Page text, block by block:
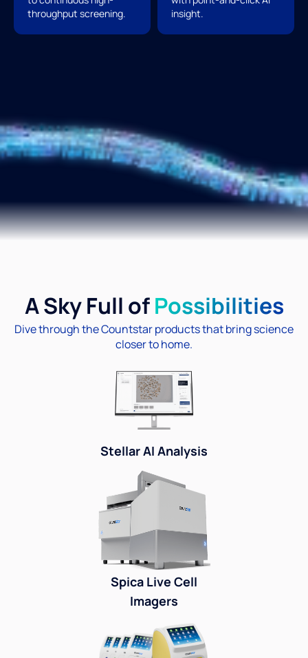
throughput screening.
insight.
A Sky Full ofPossibilities
Dive through the Countstar products that bring science
closer to home.
Stellar AI Analysis
Spica Live Cell
Imagers